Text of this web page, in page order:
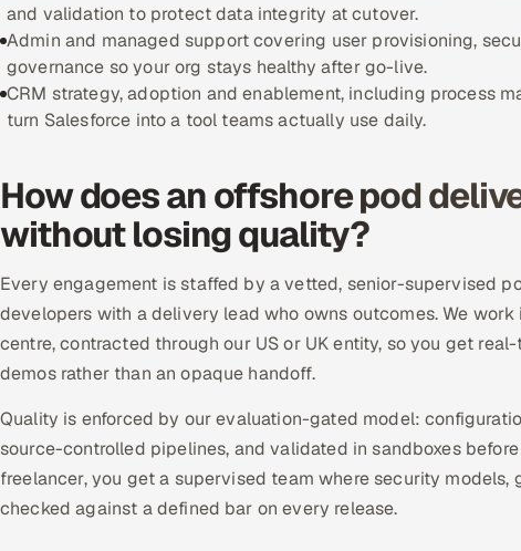
and validation to protect data integrity at cutover.
Admin and managed support covering user provisioning,
governance so your org stays healthy after go-live.
CRM strategy, adoption and enablement, including process
turn Salesforce into a tool teams actually use daily.
How does an offshore pod
without losing quality?
Every engagement is staffed by a vetted, senior-supervised
developers with a delivery lead who owns outcomes. We
centre, contracted through our US or UK entity, so you get
demos rather than an opaque handoff.
Quality is enforced by our evaluation-gated model:
source-controlled pipelines, and validated in sandboxes
freelancer, you get a supervised team where security
checked against a defined bar on every release.